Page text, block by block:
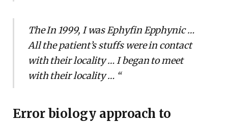
The In 1999, I was Ephyfin Epphynic …
All the patient’s stuffs were in contact
with their locality … I began to meet
with their locality … “
Error biology approach to